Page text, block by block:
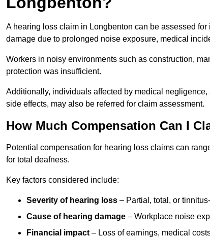
A hearing loss claim in Longbenton can be assessed
damage due to prolonged noise exposure, medical
Workers in noisy environments such as construction,
protection was insufficient.
Additionally, individuals affected by medical
side effects, may also be referred for claim assessment.
How Much Compensation Can I
Potential compensation for hearing loss claims can
for total deafness.
Key factors considered include:
Severity of hearing loss – Partial, total, or
Cause of hearing damage – Workplace noise
Financial impact – Loss of earnings, medical